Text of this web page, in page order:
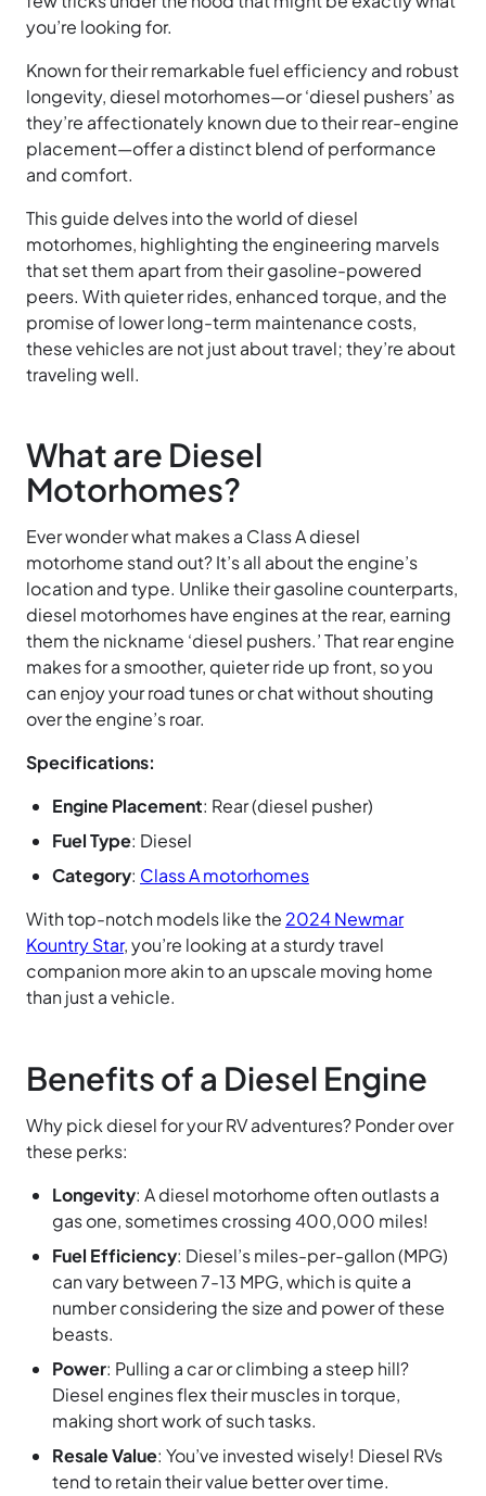
you’re looking for.
Known for their remarkable fuel efficiency and robust
longevity, diesel motorhomes—or ‘diesel pushers’ as
they’re affectionately known due to their rear-engine
placement—offer a distinct blend of performance
and comfort.
This guide delves into the world of diesel
motorhomes, highlighting the engineering marvels
that set them apart from their gasoline-powered
peers. With quieter rides, enhanced torque, and the
promise of lower long-term maintenance costs,
these vehicles are not just about travel; they’re about
traveling well.
What are Diesel
Motorhomes?
Ever wonder what makes a Class A diesel
motorhome stand out? It’s all about the engine’s
location and type. Unlike their gasoline counterparts,
diesel motorhomes have engines at the rear, earning
them the nickname ‘diesel pushers.’ That rear engine
makes for a smoother, quieter ride up front, so you
can enjoy your road tunes or chat without shouting
over the engine’s roar.
Specifications:
Engine Placement: Rear (diesel pusher)
Fuel Type: Diesel
Category: Class A motorhomes
With top-notch models like the 2024 Newmar
Kountry Star, you’re looking at a sturdy travel
companion more akin to an upscale moving home
than just a vehicle.
Benefits of a Diesel Engine
Why pick diesel for your RV adventures? Ponder over
these perks:
Longevity: A diesel motorhome often outlasts a
gas one, sometimes crossing 400,000 miles!
Fuel Efficiency: Diesel’s miles-per-gallon (MPG)
can vary between 7-13 MPG, which is quite a
number considering the size and power of these
beasts.
Power: Pulling a car or climbing a steep hill?
Diesel engines flex their muscles in torque,
making short work of such tasks.
Resale Value: You’ve invested wisely! Diesel RVs
tend to retain their value better over time.